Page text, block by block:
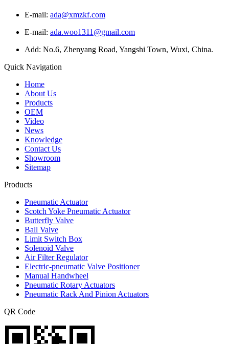
E-mail: ada@xmzkf.com
E-mail: ada.woo1311@gmail.com
Add: No.6, Zhenyang Road, Yangshi Town, Wuxi, China.
Quick Navigation
Home
About Us
Products
OEM
Video
News
Knowledge
Contact Us
Showroom
Sitemap
Products
Pneumatic Actuator
Scotch Yoke Pneumatic Actuator
Butterfly Valve
Ball Valve
Limit Switch Box
Solenoid Valve
Air Filter Regulator
Electric-pneumatic Valve Positioner
Manual Handwheel
Pneumatic Rotary Actuators
Pneumatic Rack And Pinion Actuators
QR Code